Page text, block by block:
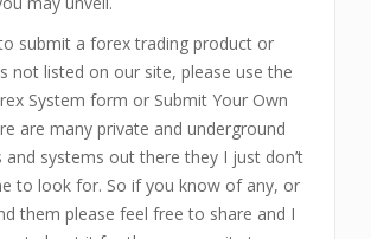
submit a forex trading product or
not listed on our site, please use the
System form or Submit Your Own
are many private and underground
systems out there they I just don’t
to look for. So if you know of any, or
them please feel free to share and I